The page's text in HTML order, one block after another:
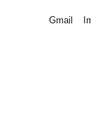
Gmail